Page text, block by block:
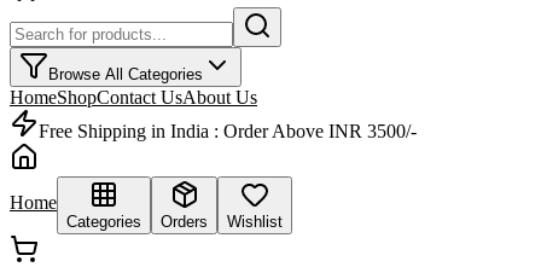
Browse All Categories
HomeShopContact UsAbout Us
Free Shipping in India : Order Above INR 3500/-
Home
Categories Orders Wishlist